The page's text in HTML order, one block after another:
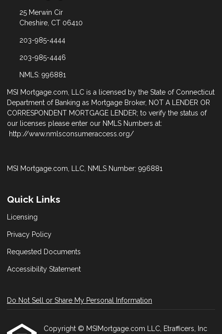
25 Merwin Cir
Cheshire, CT 06410
203-985-4444
203-985-4446
NMLS: 996881
MSI Mortgage.com, LLC is a licensed by the State of Connecticut
Department of Banking as Mortgage Broker, NOT A LENDER OR
CORRESPONDENT MORTGAGE LENDER; to verify the status of
our licenses please enter our NMLS Numbers at:
http://www.nmlsconsumeraccess.org/
MSI Mortgage.com, LLC, NMLS Number: 996881
Quick Links
Licensing
Privacy Policy
Requested Documents
Accessibility Statement
Do Not Sell or Share My Personal Information
Copyright © MSIMortgage.com LLC, Etrafficers, Inc